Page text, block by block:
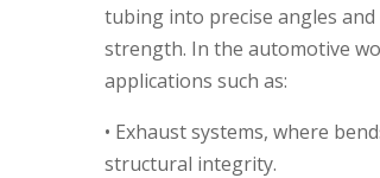
tubing into precise angles
strength. In the automotive
applications such as:
• Exhaust systems, where
structural integrity.